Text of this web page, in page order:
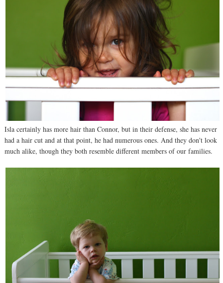
Isla certainly has more hair than Connor, but in their defense, she has never
had a hair cut and at that point, he had numerous ones. And they don't look
much alike, though they both resemble different members of our families.